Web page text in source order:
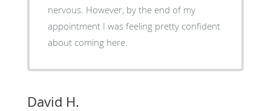
nervous. However, by the end of my
appointment I was feeling pretty confident
about coming here.
David H.